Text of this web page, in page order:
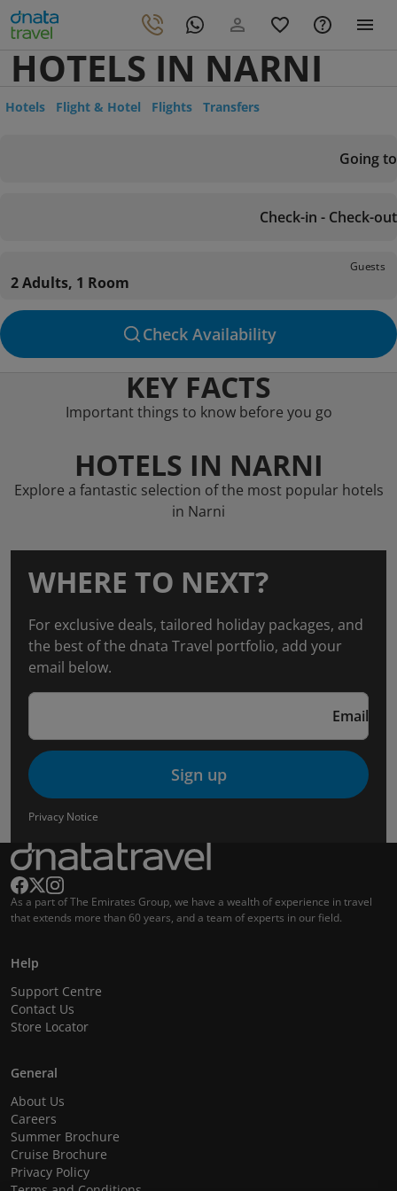
HOTELS IN NARNI
Hotels Flight & Hotel Flights Transfers
Going to
Check-in - Check-out
Guests
2 Adults, 1 Room
Check Availability
KEY FACTS
Important things to know before you go
HOTELS IN NARNI
Explore a fantastic selection of the most popular hotels
in Narni
WHERE TO NEXT?
For exclusive deals, tailored holiday packages, and
the best of the dnata Travel portfolio, add your
email below.
Email
Sign up
Privacy Notice
As a part of The Emirates Group, we have a wealth of experience in travel
that extends more than 60 years, and a team of experts in our field.
Help
Support Centre
Contact Us
Store Locator
General
About Us
Careers
Summer Brochure
Cruise Brochure
Privacy Policy